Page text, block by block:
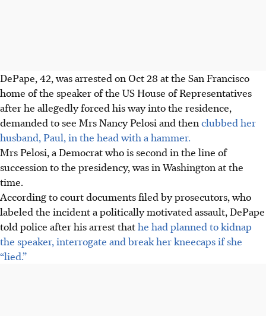
DePape, 42, was arrested on Oct 28 at the San Francisco
home of the speaker of the US House of Representatives
after he allegedly forced his way into the residence,
demanded to see Mrs Nancy Pelosi and then clubbed her
husband, Paul, in the head with a hammer.
Mrs Pelosi, a Democrat who is second in the line of
succession to the presidency, was in Washington at the
time.
According to court documents filed by prosecutors, who
labeled the incident a politically motivated assault, DePape
told police after his arrest thathe had planned to kidnap
the speaker, interrogate and break her kneecaps if she
“lied.”